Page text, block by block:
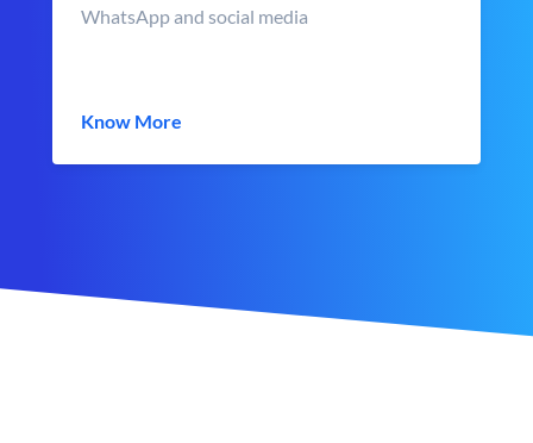
WhatsApp and social media
Know More